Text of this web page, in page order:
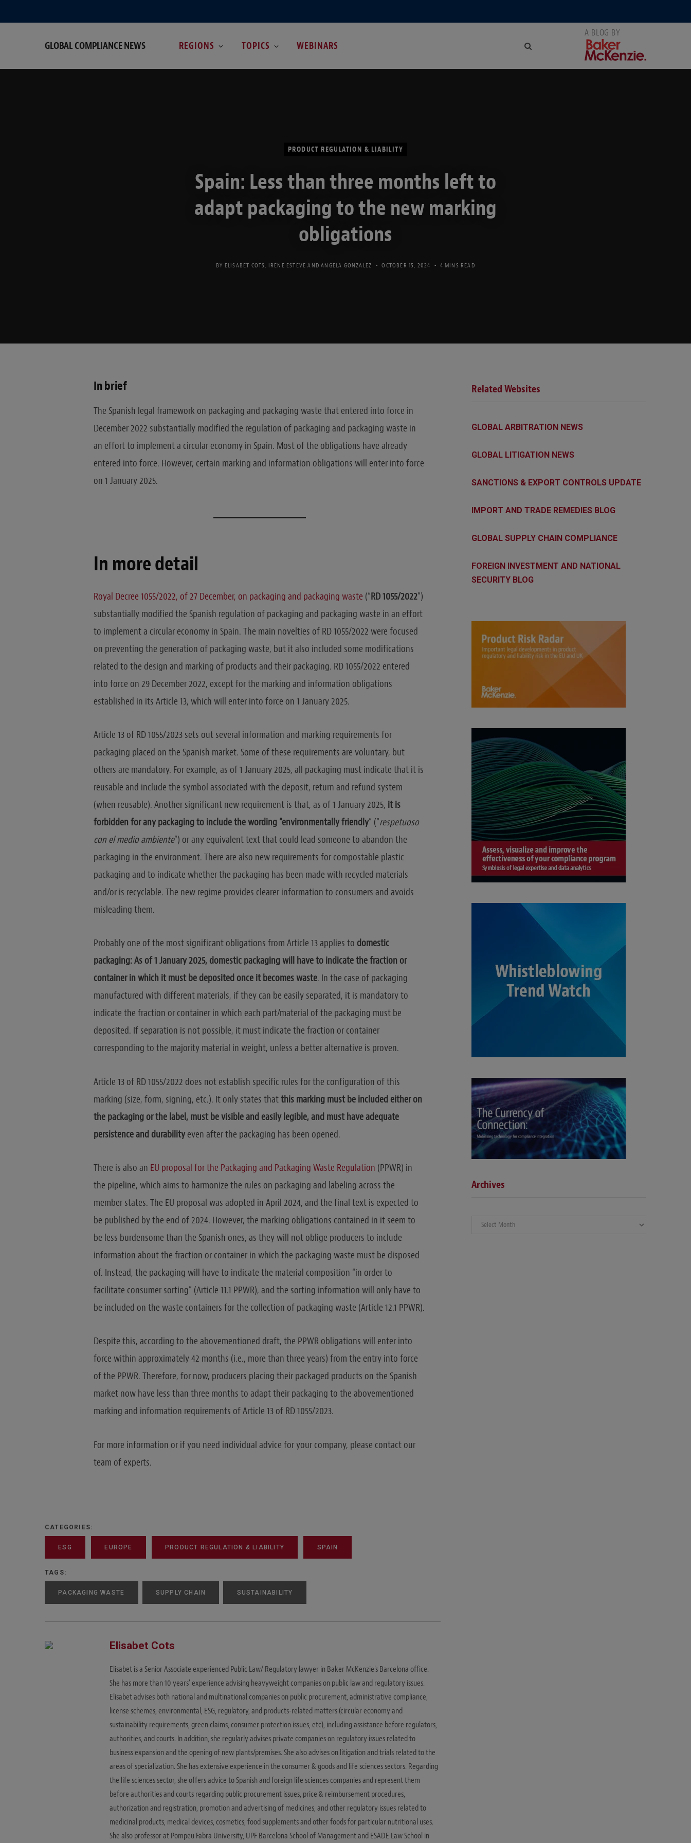
GLOBAL COMPLIANCE NEWS REGIONS TOPICS WEBINARS
PRODUCT REGULATION & LIABILITY
Spain: Less than three months left to
adapt packaging to the new marking
obligations
BY ELISABET COTS IRENE ESTEVE ANDANGELA GONZALEZ OCTOBER 15, 2024 4 MINS READ
In brief
The Spanish legal framework on packaging and packaging waste that entered into force in
December 2022 substantially modified the regulation of packaging and packaging waste in
an effort to implement a circular economy in Spain. Most of the obligations have already
entered into force. However, certain marking and information obligations will enter into force
on 1 January 2025.
In more detail
Royal Decree 1055/2022, of 27 December, on packaging and packaging waste (“RD 1055/2022”)
substantially modified the Spanish regulation of packaging and packaging waste in an effort
to implement a circular economy in Spain. The main novelties of RD 1055/2022 were focused
on preventing the generation of packaging waste, but it also included some modifications
related to the design and marking of products and their packaging. RD 1055/2022 entered
into force on 29 December 2022, except for the marking and information obligations
established in its Article 13, which will enter into force on 1 January 2025.
Article 13 of RD 1055/2023 sets out several information and marking requirements for
packaging placed on the Spanish market. Some of these requirements are voluntary, but
others are mandatory. For example, as of 1 January 2025, all packaging must indicate that it is
reusable and include the symbol associated with the deposit, return and refund system
(when reusable). Another significant new requirement is that, as of 1 January 2025, it is
forbidden for any packaging to include the wording “environmentally friendly” (“respetuoso
con el medio ambiente”) or any equivalent text that could lead someone to abandon the
packaging in the environment. There are also new requirements for compostable plastic
packaging and to indicate whether the packaging has been made with recycled materials
and/or is recyclable. The new regime provides clearer information to consumers and avoids
misleading them.
Probably one of the most significant obligations from Article 13 applies to domestic
packaging: As of 1 January 2025, domestic packaging will have to indicate the fraction or
container in which it must be deposited once it becomes waste. In the case of packaging
manufactured with different materials, if they can be easily separated, it is mandatory to
indicate the fraction or container in which each part/material of the packaging must be
deposited. If separation is not possible, it must indicate the fraction or container
corresponding to the majority material in weight, unless a better alternative is proven.
Article 13 of RD 1055/2022 does not establish specific rules for the configuration of this
marking (size, form, signing, etc.). It only states thatthis marking must be included either on
the packaging or the label, must be visible and easily legible, and must have adequate
persistence and durabilityeven after the packaging has been opened.
There is also an EU proposal for the Packaging and Packaging Waste Regulation (PPWR) in
the pipeline, which aims to harmonize the rules on packaging and labeling across the
member states. The EU proposal was adopted in April 2024, and the final text is expected to
be published by the end of 2024. However, the marking obligations contained in it seem to
be less burdensome than the Spanish ones, as they will not oblige producers to include
information about the fraction or container in which the packaging waste must be disposed
of. Instead, the packaging will have to indicate the material composition “in order to
facilitate consumer sorting” (Article 11.1 PPWR), and the sorting information will only have to
be included on the waste containers for the collection of packaging waste (Article 12.1 PPWR).
Despite this, according to the abovementioned draft, the PPWR obligations will enter into
force within approximately 42 months (i.e., more than three years) from the entry into force
of the PPWR. Therefore, for now, producers placing their packaged products on the Spanish
market now have less than three months to adapt their packaging to the abovementioned
marking and information requirements of Article 13 of RD 1055/2023.
For more information or if you need individual advice for your company, please contact our
team of experts.
CATEGORIES:
ESG EUROPE PRODUCT REGULATION & LIABILITY SPAIN
TAGS:
PACKAGING WASTE SUPPLY CHAIN SUSTAINABILITY
Elisabet Cots
Elisabet is a Senior Associate experienced Public Law/ Regulatory lawyer in Baker McKenzie's Barcelona office.
She has more than 10 years' experience advising heavyweight companies on public law and regulatory issues.
Elisabet advises both national and multinational companies on public procurement, administrative compliance,
license schemes, environmental, ESG, regulatory, and products-related matters (circular economy and
sustainability requirements, green claims, consumer protection issues, etc), including assistance before regulators,
authorities, and courts. In addition, she regularly advises private companies on regulatory issues related to
business expansion and the opening of new plants/premises. She also advises on litigation and trials related to the
areas of specialization. She has extensive experience in the consumer & goods and life sciences sectors. Regarding
the life sciences sector, she offers advice to Spanish and foreign life sciences companies and represent them
before authorities and courts regarding public procurement issues, price & reimbursement procedures,
authorization and registration, promotion and advertising of medicines, and other regulatory issues related to
medicinal products, medical devices, cosmetics, food supplements and other foods for particular nutritional uses.
She also professor at Pompeu Fabra University, UPF Barcelona School of Management and ESADE Law School in
Related Websites
GLOBAL ARBITRATION NEWS
GLOBAL LITIGATION NEWS
SANCTIONS & EXPORT CONTROLS UPDATE
IMPORT AND TRADE REMEDIES BLOG
GLOBAL SUPPLY CHAIN COMPLIANCE
FOREIGN INVESTMENT AND NATIONAL
SECURITY BLOG
Archives
Archives